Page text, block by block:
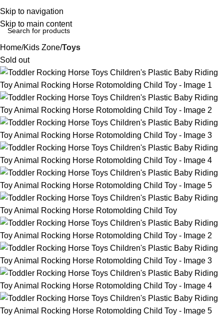
Skip to navigation
Skip to main content
Home Kids Zone Toys
Sold out